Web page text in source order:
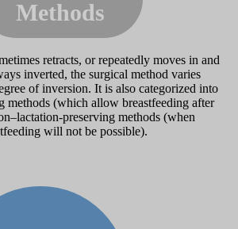
Methods
retracts, or repeatedly moves in and
inverted, the surgical method varies
of inversion. It is also categorized into
methods (which allow breastfeeding after
preserving methods (when
will not be possible).